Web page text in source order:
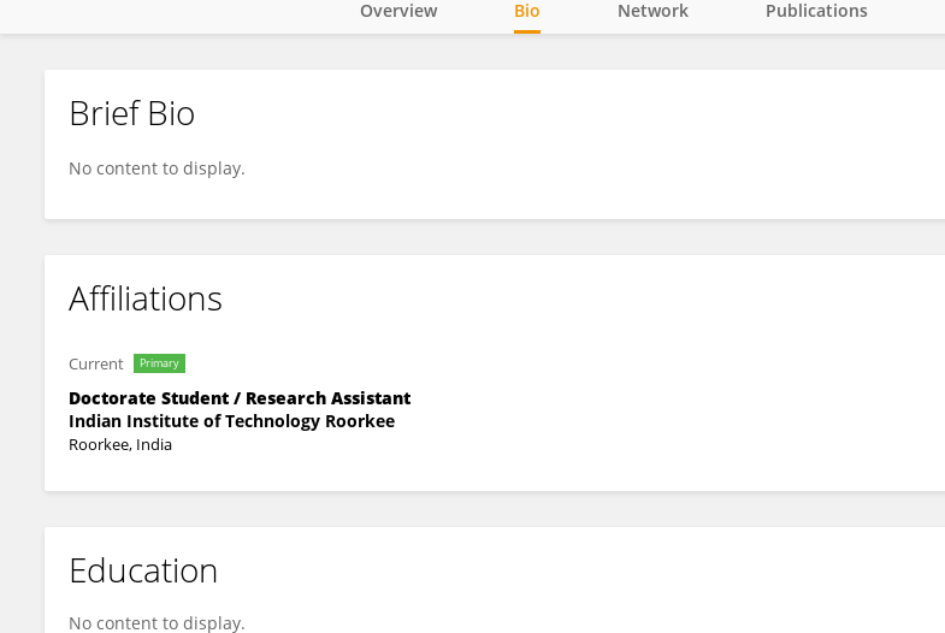
Gaurav G
Overview Bio Network Publications
Brief Bio
No content to display.
Affiliations
Current Primary
Doctorate Student / Research Assistant
Indian Institute of Technology Roorkee
Roorkee, India
Education
No content to display.